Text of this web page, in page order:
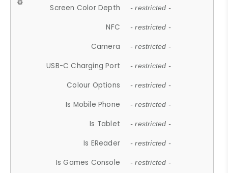
Screen Color Depth - restricted -
NFC - restricted -
Camera - restricted -
USB-C Charging Port - restricted -
Colour Options - restricted -
Is Mobile Phone - restricted -
Is Tablet - restricted -
Is EReader - restricted -
Is Games Console - restricted -